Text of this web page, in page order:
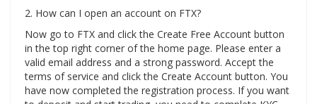
2. How can I open an account on FTX?
Now go to FTX and click the Create Free Account button
in the top right corner of the home page. Please enter a
valid email address and a strong password. Accept the
terms of service and click the Create Account button. You
have now completed the registration process. If you want